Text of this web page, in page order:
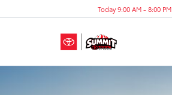
Today 9:00 AM - 8:00 PM